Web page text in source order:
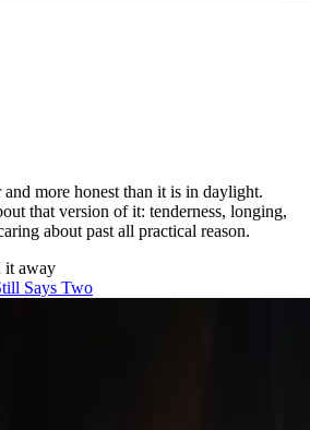
more honest than it is in daylight.
that version of it: tenderness, longing,
about past all practical reason.
it away
Says Two